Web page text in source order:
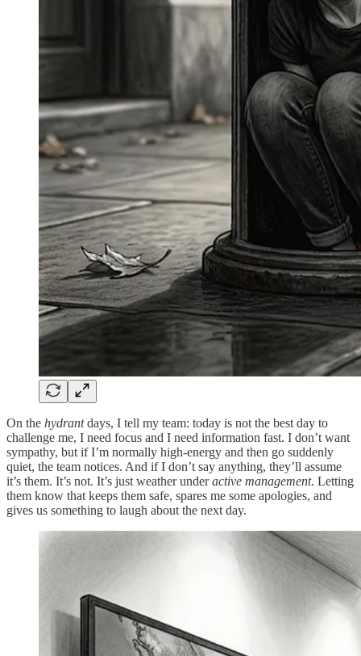
On the hydrantdays, I tell my team: today is not the best day to
challenge me, I need focus and I need information fast. I don’t want
sympathy, but if I’m normally high-energy and then go suddenly
quiet, the team notices. And if I don’t say anything, they’ll assume
it’s them. It’s not. It’s just weather underactive management. Letting
them know that keeps them safe, spares me some apologies, and
gives us something to laugh about the next day.